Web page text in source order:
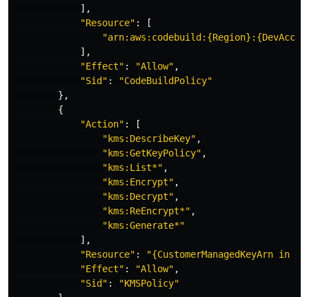
],
"Resource" :
[
"
],
"Effect" : "Allow" ,
"Sid" : "CodeBuildPolicy"
},
{
"Action" :
[
"kms:DescribeKey" ,
"kms:GetKeyPolicy" ,
"kms:List*" ,
"kms:Encrypt" ,
"kms:Decrypt" ,
"kms:ReEncrypt*" ,
"kms:Generate*"
],
"Resource" : "{CustomerManagedKeyArn in
"Effect" : "Allow" ,
"Sid" : "KMSPolicy"